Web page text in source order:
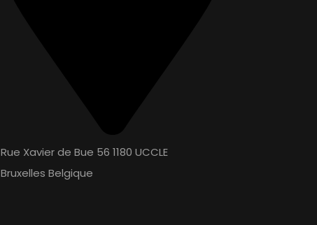
Rue Xavier de Bue 56 1180 UCCLE
Bruxelles Belgique